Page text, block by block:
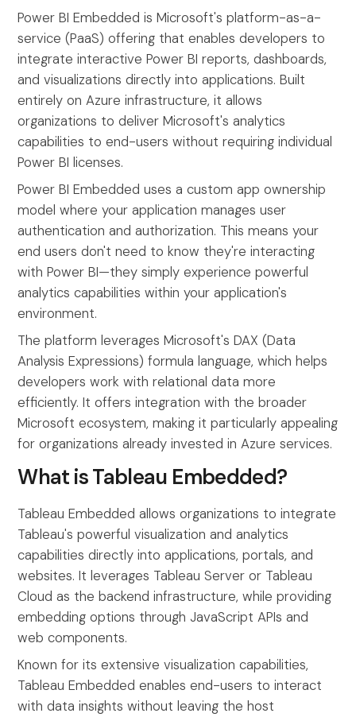
Power BI Embedded is Microsoft's platform-as-a-
service (PaaS) offering that enables developers to
integrate interactive Power BI reports, dashboards,
and visualizations directly into applications. Built
entirely on Azure infrastructure, it allows
organizations to deliver Microsoft's analytics
capabilities to end-users without requiring individual
Power BI licenses.
Power BI Embedded uses a custom app ownership
model where your application manages user
authentication and authorization. This means your
end users don't need to know they're interacting
with Power BI—they simply experience powerful
analytics capabilities within your application's
environment.
The platform leverages Microsoft's DAX (Data
Analysis Expressions) formula language, which helps
developers work with relational data more
efficiently. It offers integration with the broader
Microsoft ecosystem, making it particularly appealing
for organizations already invested in Azure services.
What is Tableau Embedded?
Tableau Embedded allows organizations to integrate
Tableau's powerful visualization and analytics
capabilities directly into applications, portals, and
websites. It leverages Tableau Server or Tableau
Cloud as the backend infrastructure, while providing
embedding options through JavaScript APIs and
web components.
Known for its extensive visualization capabilities,
Tableau Embedded enables end-users to interact
with data insights without leaving the host